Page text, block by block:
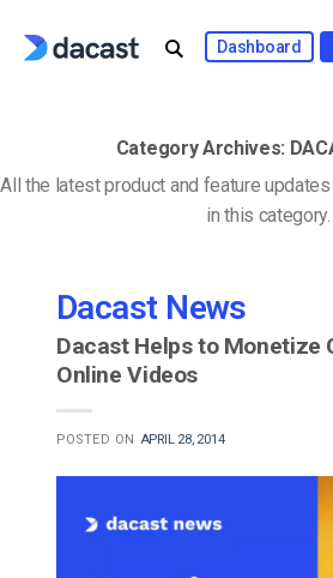
Dashboard
Category Archives:
All the latest product and feature
in this category.
Dacast News
Dacast Helps to Monetize
Online Videos
POSTED ON APRIL 28, 2014